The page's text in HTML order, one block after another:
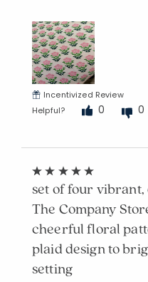
Incentivized Review
Helpful?
0 0
set of four
The Company
cheerful floral
plaid design to
setting